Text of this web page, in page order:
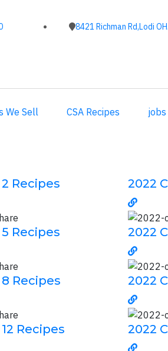
8421 Richman Rd,Lodi OH.
We Sell CSA Recipes jobs
Recipes 2022
Recipes 2022
Recipes 2022
Recipes 2022